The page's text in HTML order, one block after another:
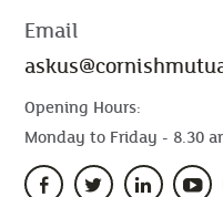
Email
Opening Hours:
Monday to Friday - 8.30